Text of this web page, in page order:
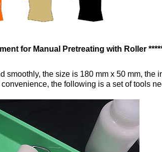
for Manual Pretreating with Roller
smoothly, the size is 180 mm x 50 mm, the
the following is a set of tools